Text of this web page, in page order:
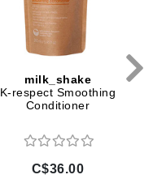
milk_shake
K-respect Smoothing
Conditioner
C$36.00